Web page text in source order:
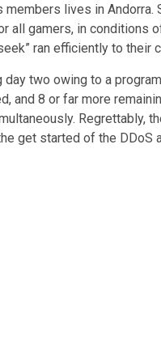
lives in Andorra.
all gamers, in conditions
ran efficiently to their
two owing to a
and 8 or far more
Regrettably,
get started of the DDoS